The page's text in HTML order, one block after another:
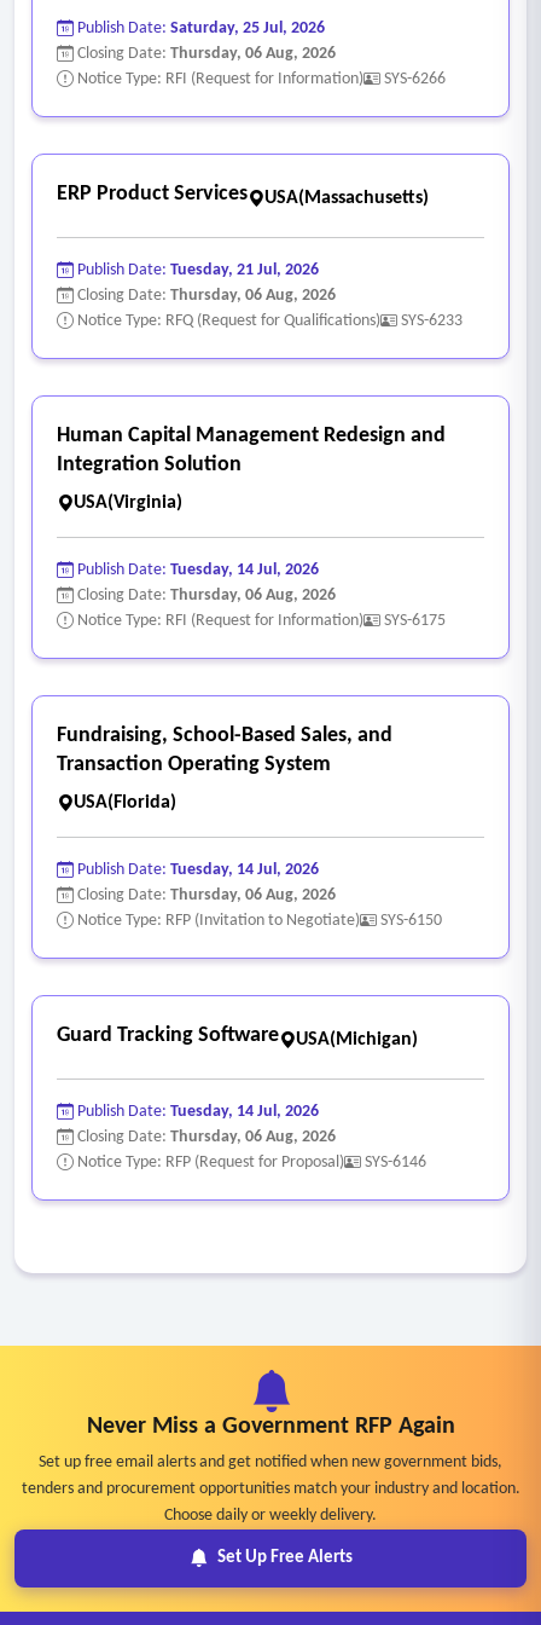
originating department for corrections.
• Ability to prevent multiple users from editing the same
item simultaneously, allowing only role-based and agenda
departments, which will streamline search and grouping of
• System should support advanced query functionality,
allowing users to customize search options with additional
filters for keyword searches such as agenda title, table
advanced search capabilities for efficient data retrieval,
• System must have the ability to identify the initiatives by
• System must handle last-minute additions to agenda items
while keeping the numbering consistent.
• System should provide version control with change
• System must support integrated transcription capture
• Ability to provide an RCA as a backup attachment for each
item in the system.
• System must allow for the consolidation of non-discussion
(Consent) items and record the result of the motion, second,
and votes on each item in the minutes phase.
• System must have the ability to search for motions and
review results post court.
• Ability to extend the display of the voting result to the
• Ability to allow multiple court office staff to enter motions
made at the dais directly into the system and allow
collaborative changes to motions. Notes must be visible to
all users viewing the agenda item.
• Ability to upload the meeting minutes including
backup/supplemental to the public website after legal
Publish Date: Saturday, 25 Jul, 2026
Closing Date: Thursday, 06 Aug, 2026
Notice Type: RFI (Request for Information)
SYS-6266
ERP Product Services USA(Massachusetts)
Publish Date: Tuesday, 21 Jul, 2026
Closing Date: Thursday, 06 Aug, 2026
Notice Type: RFQ (Request for Qualifications)
SYS-6233
Human Capital Management Redesign and
Integration Solution
USA(Virginia)
Publish Date: Tuesday, 14 Jul, 2026
Closing Date: Thursday, 06 Aug, 2026
Notice Type: RFI (Request for Information)
SYS-6175
Fundraising, School-Based Sales, and
Transaction Operating System
USA(Florida)
Publish Date: Tuesday, 14 Jul, 2026
Closing Date: Thursday, 06 Aug, 2026
Notice Type: RFP (Invitation to Negotiate)
SYS-6150
Guard Tracking Software USA(Michigan)
Publish Date: Tuesday, 14 Jul, 2026
Closing Date: Thursday, 06 Aug, 2026
Notice Type: RFP (Request for Proposal)
SYS-6146
Never Miss a Government RFP Again
Set up free email alerts and get notified when new government bids,
tenders and procurement opportunities match your industry and location.
Choose daily or weekly delivery.
Set Up Free Alerts